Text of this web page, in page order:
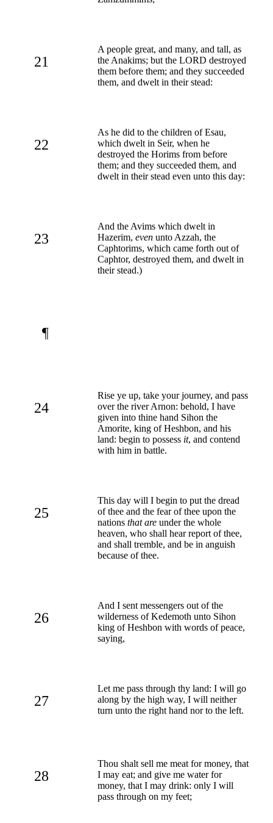
21
A people great, and many, and tall, as
the Anakims; but the LORD destroyed
them before them; and they succeeded
them, and dwelt in their stead:
22
As he did to the children of Esau,
which dwelt in Seir, when he
destroyed the Horims from before
them; and they succeeded them, and
dwelt in their stead even unto this day:
23
And the Avims which dwelt in
Hazerim, even unto Azzah, the
Caphtorims, which came forth out of
Caphtor, destroyed them, and dwelt in
their stead.)
¶
24
Rise ye up, take your journey, and pass
over the river Arnon: behold, I have
given into thine hand Sihon the
Amorite, king of Heshbon, and his
land: begin to possess it, and contend
with him in battle.
25
This day will I begin to put the dread
of thee and the fear of thee upon the
nations that are under the whole
heaven, who shall hear report of thee,
and shall tremble, and be in anguish
because of thee.
26
And I sent messengers out of the
wilderness of Kedemoth unto Sihon
king of Heshbon with words of peace,
saying,
27
Let me pass through thy land: I will go
along by the high way, I will neither
turn unto the right hand nor to the left.
28
Thou shalt sell me meat for money, that
I may eat; and give me water for
money, that I may drink: only I will
pass through on my feet;